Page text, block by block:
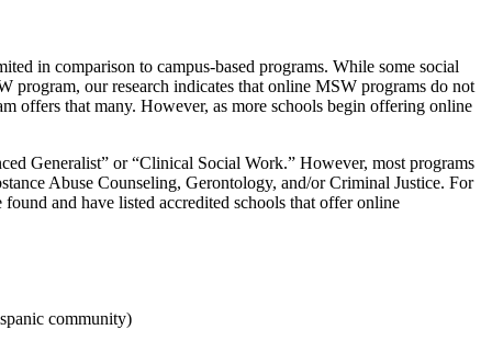
in comparison to campus-based programs. While some social
our research indicates that online MSW programs do not
offers that many. However, as more schools begin offering online
Generalist” or “Clinical Social Work.” However, most programs
Abuse Counseling, Gerontology, and/or Criminal Justice. For
and have listed accredited schools that offer online
community)